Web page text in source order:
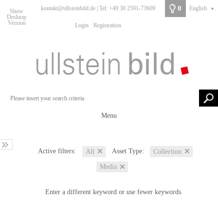
Show
Desktop
Version
kontakt@ullsteinbild.de | Tel: +49 30 2591-73609
Login Registration
0 English ▼
Menu
Active filters: All Asset Type: Collection
Media
Enter a different keyword or use fewer keywords.